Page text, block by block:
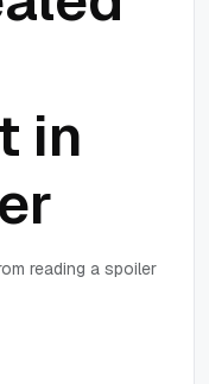
in
reading a spoiler